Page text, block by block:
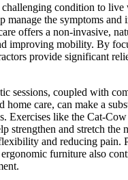
challenging condition to
manage the symptoms
offers a non-invasive,
improving mobility. By
provide significant
sessions, coupled with
home care, can make a
Exercises like the Cat-
strengthen and stretch the
and reducing pain.
furniture also